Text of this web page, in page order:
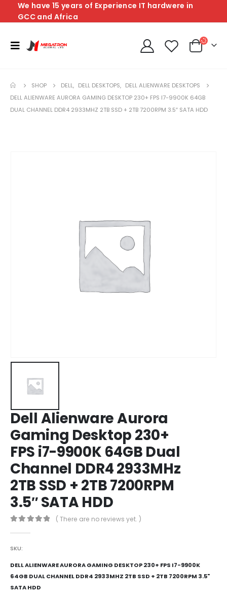
We have 15 years of Experience IT hardwere in
GCC and Africa
SHOP DELL, DELL DESKTOPS, DELL ALIENWARE DESKTOPS
DELL ALIENWARE AURORA GAMING DESKTOP 230+ FPS I7-9900K 64GB
DUAL CHANNEL DDR4 2933MHZ 2TB SSD + 2TB 7200RPM 3.5″ SATA HDD
Dell Alienware Aurora
Gaming Desktop 230+
FPS i7-9900K 64GB Dual
Channel DDR4 2933MHz
2TB SSD + 2TB 7200RPM
3.5″ SATA HDD
( There are no reviews yet. )
SKU:
DELL ALIENWARE AURORA GAMING DESKTOP 230+ FPS I7-9900K
64GB DUAL CHANNEL DDR4 2933MHZ 2TB SSD + 2TB 7200RPM 3.5"
SATA HDD